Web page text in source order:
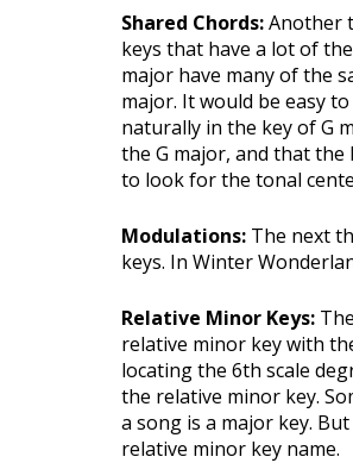
Shared Chords:Another
keys that have a lot of
major have many of the
major. It would be easy
naturally in the key of G
the G major, and that the
to look for the tonal
Modulations: The next
keys. In Winter
Relative Minor Keys:
relative minor key with
locating the 6th scale
the relative minor key.
a song is a major key.
relative minor key name.